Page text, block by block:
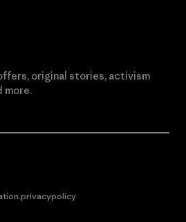
original stories, activism
more.